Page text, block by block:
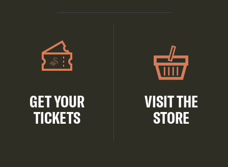
GET YOUR
TICKETS
VISIT THE
STORE